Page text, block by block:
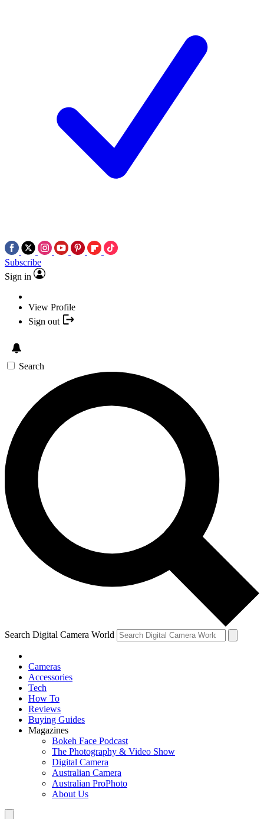
Subscribe
Sign in
View Profile
Sign out
Search
Search Digital Camera World
Cameras
Accessories
Tech
How To
Reviews
Buying Guides
Magazines
Bokeh Face Podcast
The Photography & Video Show
Digital Camera
Australian Camera
Australian ProPhoto
About Us